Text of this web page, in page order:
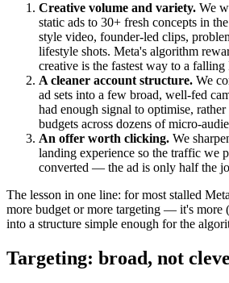
Creative volume and variety. We
static ads to 30+ fresh concepts in
style video, founder-led clips,
lifestyle shots. Meta's algorithm
creative is the fastest way to a
A cleaner account structure. We
ad sets into a few broad, well-fed
had enough signal to optimise,
budgets across dozens of micro-
An offer worth clicking. We
landing experience so the traffic we
converted — the ad is only half the
The lesson in one line: for most stalled
more budget or more targeting — it's more
into a structure simple enough for the
Targeting: broad, not